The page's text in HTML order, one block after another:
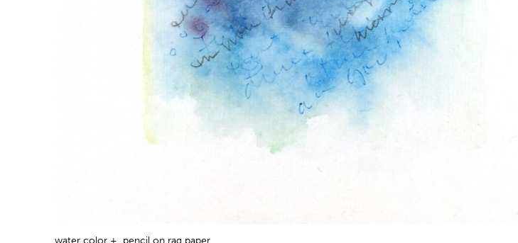
water color + pencil on rag paper